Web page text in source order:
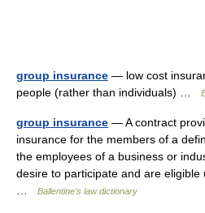
group insurance — low cost
people (rather than individuals) …
group insurance — A contract
insurance for the members of a
the employees of a business or
desire to participate and are
Ballentine's law dictionary